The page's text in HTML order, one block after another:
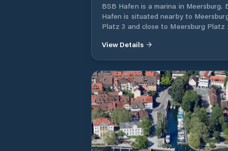
BSB Hafen is a marina in Meersburg.
Hafen is situated nearby to
Platz 3 and close to Meersburg Platz
View Details